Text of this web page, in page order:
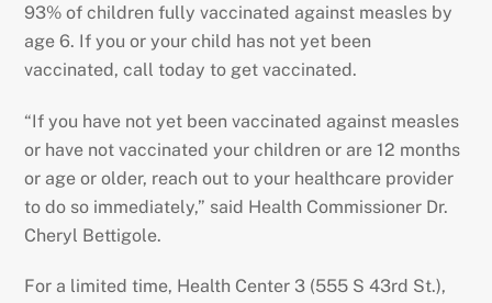
93% of children fully vaccinated against measles by
age 6. If you or your child has not yet been
vaccinated, call today to get vaccinated.
“If you have not yet been vaccinated against measles
or have not vaccinated your children or are 12 months
or age or older, reach out to your healthcare provider
to do so immediately,” said Health Commissioner Dr.
Cheryl Bettigole.
For a limited time, Health Center 3 (555 S 43rd St.),